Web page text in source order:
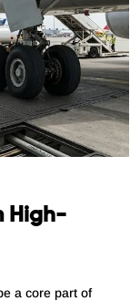
High-
a core part of